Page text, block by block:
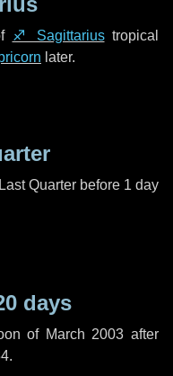
♐ Sagittariustropical
later.
Quarter before 1 day
days
of March 2003 after